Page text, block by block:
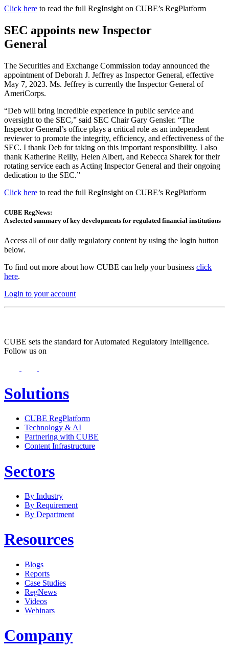
Click here to read the full RegInsight on CUBE’s RegPlatform
SEC appoints new Inspector
General
The Securities and Exchange Commission today announced the
appointment of Deborah J. Jeffrey as Inspector General, effective
May 7, 2023. Ms. Jeffrey is currently the Inspector General of
AmeriCorps.
“Deb will bring incredible experience in public service and
oversight to the SEC,” said SEC Chair Gary Gensler. “The
Inspector General’s office plays a critical role as an independent
reviewer to promote the integrity, efficiency, and effectiveness of the
SEC. I thank Deb for taking on this important responsibility. I also
thank Katherine Reilly, Helen Albert, and Rebecca Sharek for their
rotating service each as Acting Inspector General and their ongoing
dedication to the SEC.”
Click here to read the full RegInsight on CUBE’s RegPlatform
CUBE RegNews:
A selected summary of key developments for regulated financial institutions
Access all of our daily regulatory content by using the login button
below.
To find out more about how CUBE can help your business click
here.
Login to your account
CUBE sets the standard for Automated Regulatory Intelligence.
Follow us on
Solutions
CUBE RegPlatform
Technology & AI
Partnering with CUBE
Content Infrastructure
Sectors
By Industry
By Requirement
By Department
Resources
Blogs
Reports
Case Studies
RegNews
Videos
Webinars
Company